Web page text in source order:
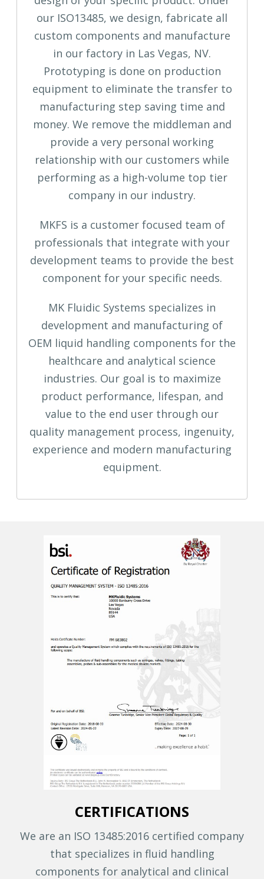
our ISO13485, we design, fabricate all
custom components and manufacture
in our factory in Las Vegas, NV.
Prototyping is done on production
equipment to eliminate the transfer to
manufacturing step saving time and
money. We remove the middleman and
provide a very personal working
relationship with our customers while
performing as a high-volume top tier
company in our industry.
MKFS is a customer focused team of
professionals that integrate with your
development teams to provide the best
component for your specific needs.
MK Fluidic Systems specializes in
development and manufacturing of
OEM liquid handling components for the
healthcare and analytical science
industries. Our goal is to maximize
product performance, lifespan, and
value to the end user through our
quality management process, ingenuity,
experience and modern manufacturing
equipment.
CERTIFICATIONS
We are an ISO 13485:2016 certified company
that specializes in fluid handling
components for analytical and clinical